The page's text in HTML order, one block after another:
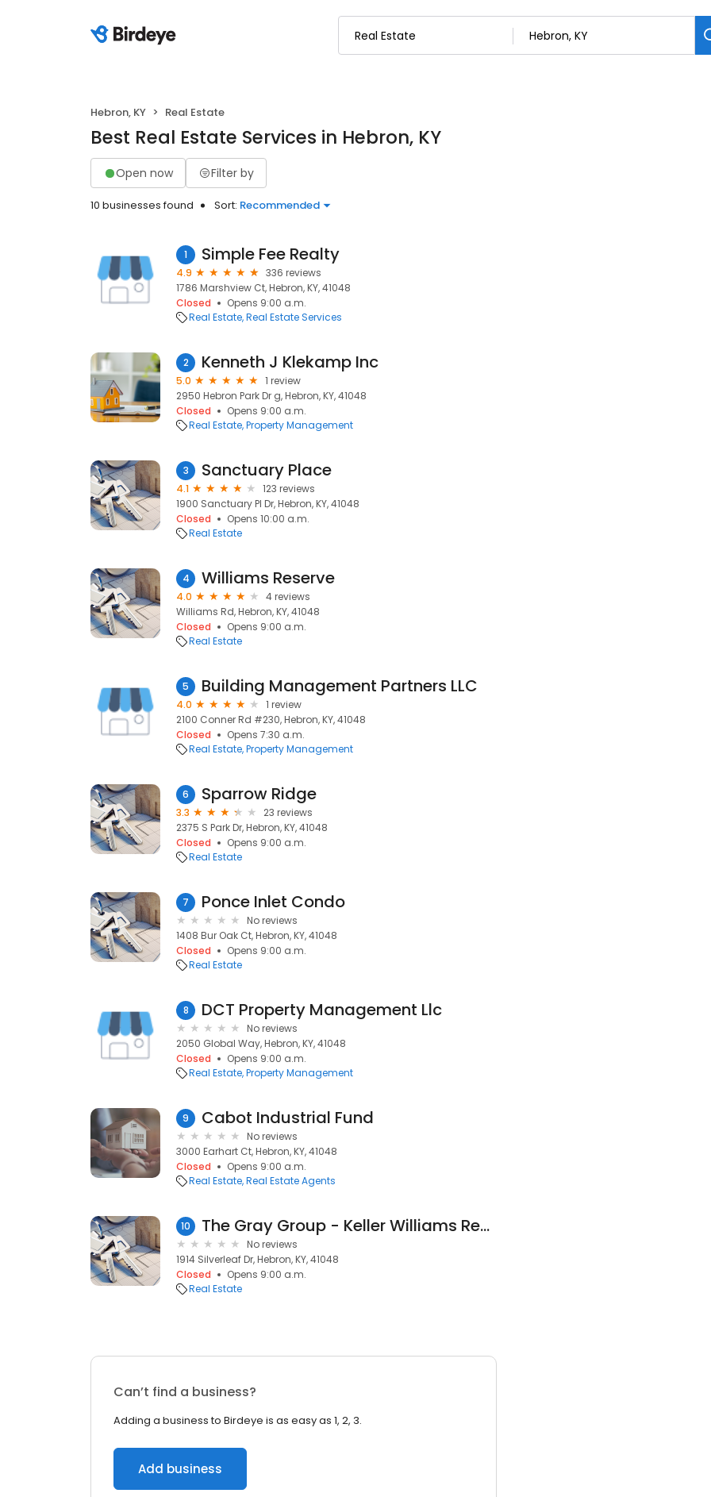
Hebron, KY Real Estate
Best Real Estate Services in Hebron, KY
Open now Filter by
10 businesses found Sort: Recommended
1 Simple Fee Realty
4.9
336 reviews
1786 Marshview Ct, Hebron, KY, 41048
Closed
Opens 9:00 a.m.
Real Estate Real Estate Services
2 Kenneth J Klekamp Inc
5.0
1 review
2950 Hebron Park Dr g, Hebron, KY, 41048
Closed
Opens 9:00 a.m.
Real Estate Property Management
3 Sanctuary Place
4.1
123 reviews
1900 Sanctuary Pl Dr, Hebron, KY, 41048
Closed
Opens 10:00 a.m.
Real Estate
4 Williams Reserve
4.0
4 reviews
Williams Rd, Hebron, KY, 41048
Closed
Opens 9:00 a.m.
Real Estate
5 Building Management Partners LLC
4.0
1 review
2100 Conner Rd #230, Hebron, KY, 41048
Closed
Opens 7:30 a.m.
Real Estate Property Management
6 Sparrow Ridge
3.3
23 reviews
2375 S Park Dr, Hebron, KY, 41048
Closed
Opens 9:00 a.m.
Real Estate
7 Ponce Inlet Condo
No reviews
1408 Bur Oak Ct, Hebron, KY, 41048
Closed
Opens 9:00 a.m.
Real Estate
8 DCT Property Management Llc
No reviews
2050 Global Way, Hebron, KY, 41048
Closed
Opens 9:00 a.m.
Real Estate Property Management
9 Cabot Industrial Fund
No reviews
3000 Earhart Ct, Hebron, KY, 41048
Closed
Opens 9:00 a.m.
Real Estate Real Estate Agents
10 The Gray Group - Keller Williams Realty Services
No reviews
1914 Silverleaf Dr, Hebron, KY, 41048
Closed
Opens 9:00 a.m.
Real Estate
Can’t find a business?
Adding a business to Birdeye is as easy as 1, 2, 3.
Add business